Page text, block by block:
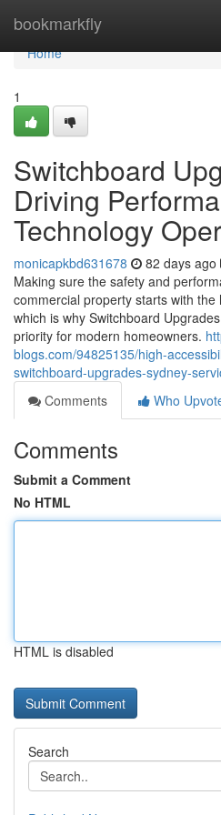
bookmarkfly
Home
Home
1
Switchboard
Driving
Technology
monicapkbd631678 82 days ago
Making sure the safety and
commercial property starts with
which is why Switchboard
priority for modern homeowners.
blogs.com/94825135/high-
switchboard-upgrades-sydney-
Comments
Who
Comments
Submit a Comment
No HTML
HTML is disabled
Search